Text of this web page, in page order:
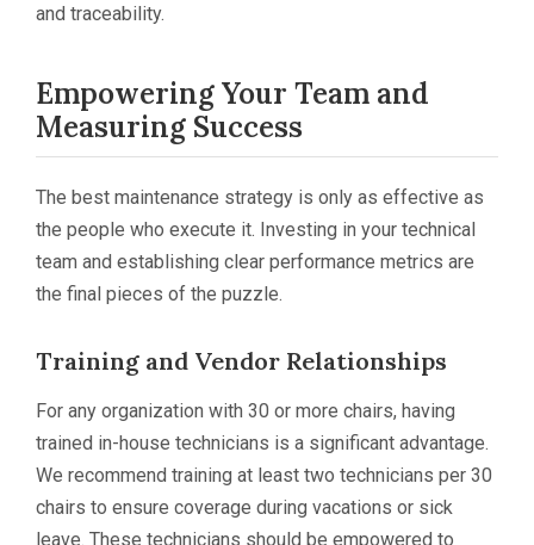
and traceability.
Empowering Your Team and
Measuring Success
The best maintenance strategy is only as effective as
the people who execute it. Investing in your technical
team and establishing clear performance metrics are
the final pieces of the puzzle.
Training and Vendor Relationships
For any organization with 30 or more chairs, having
trained in-house technicians is a significant advantage.
We recommend training at least two technicians per 30
chairs to ensure coverage during vacations or sick
leave. These technicians should be empowered to